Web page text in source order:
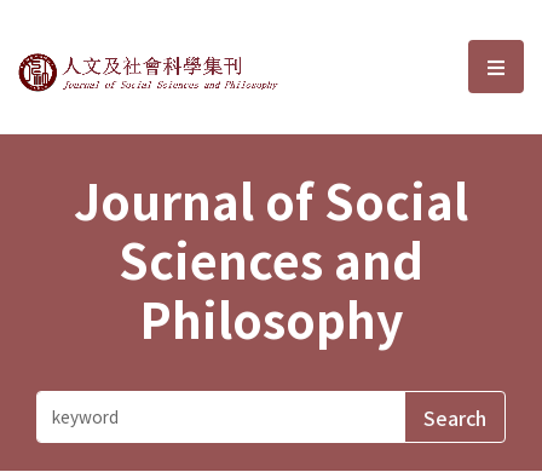
Journal of Social Sciences and選
Journal of Social
Sciences and
Philosophy